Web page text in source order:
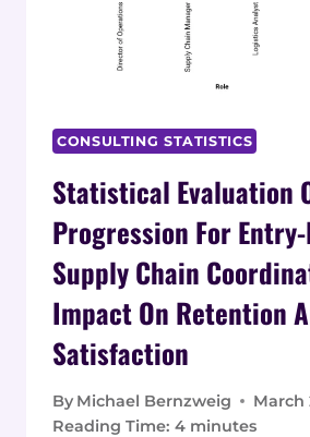
CONSULTING STATISTICS
Statistical Evaluation
Progression For
Supply Chain
Impact On Retention
Satisfaction
By Michael Bernzweig
March
Reading Time: 4 minutes